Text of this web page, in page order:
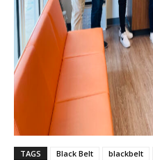
TAGS Black Belt blackbelt